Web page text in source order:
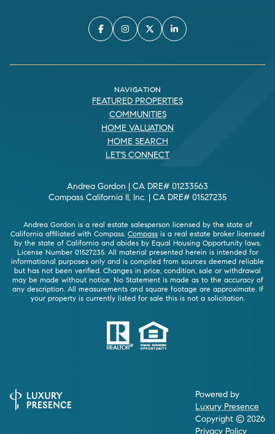
NAVIGATION
FEATURED PROPERTIES
COMMUNITIES
HOME VALUATION
HOME SEARCH
LET'S CONNECT
Andrea Gordon | CA DRE# 01233563
Compass California II, Inc. | CA DRE# 01527235
Andrea Gordon is a real estate salesperson licensed by the state of
California affiliated with Compass. Compass is a real estate broker licensed
by the state of California and abides by Equal Housing Opportunity laws.
License Number 01527235. All material presented herein is intended for
informational purposes only and is compiled from sources deemed reliable
but has not been verified. Changes in price, condition, sale or withdrawal
may be made without notice. No Statement is made as to the accuracy of
any description. All measurements and square footage are approximate. If
your property is currently listed for sale this is not a solicitation.
Powered by
Luxury Presence
Copyright © 2026
Privacy Policy